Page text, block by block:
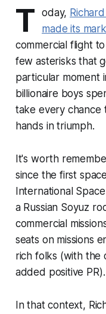
T oday,
made its
commercial flight
few asterisks that
particular moment
billionaire boys
take every chance
hands in triumph.
It's worth
since the first
International
a Russian Soyuz
commercial
seats on missions
rich folks (with the
added positive
In that context,